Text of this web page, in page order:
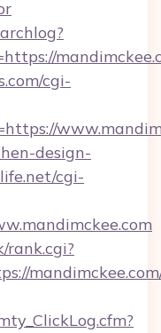
cgi-
design-
cgi-
rank.cgi?